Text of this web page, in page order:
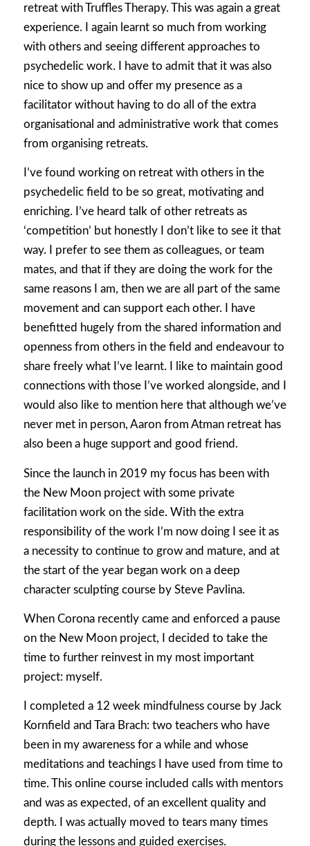
retreat with Truffles Therapy. This was again a great
experience. I again learnt so much from working
with others and seeing different approaches to
psychedelic work. I have to admit that it was also
nice to show up and offer my presence as a
facilitator without having to do all of the extra
organisational and administrative work that comes
from organising retreats.
I’ve found working on retreat with others in the
psychedelic field to be so great, motivating and
enriching. I’ve heard talk of other retreats as
‘competition’ but honestly I don’t like to see it that
way. I prefer to see them as colleagues, or team
mates, and that if they are doing the work for the
same reasons I am, then we are all part of the same
movement and can support each other. I have
benefitted hugely from the shared information and
openness from others in the field and endeavour to
share freely what I’ve learnt. I like to maintain good
connections with those I’ve worked alongside, and I
would also like to mention here that although we’ve
never met in person, Aaron from Atman retreat has
also been a huge support and good friend.
Since the launch in 2019 my focus has been with
the New Moon project with some private
facilitation work on the side. With the extra
responsibility of the work I’m now doing I see it as
a necessity to continue to grow and mature, and at
the start of the year began work on a deep
character sculpting course by Steve Pavlina.
When Corona recently came and enforced a pause
on the New Moon project, I decided to take the
time to further reinvest in my most important
project: myself.
I completed a 12 week mindfulness course by Jack
Kornfield and Tara Brach: two teachers who have
been in my awareness for a while and whose
meditations and teachings I have used from time to
time. This online course included calls with mentors
and was as expected, of an excellent quality and
depth. I was actually moved to tears many times
during the lessons and guided exercises.